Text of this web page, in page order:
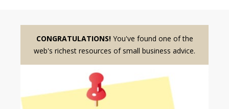
CONGRATULATIONS!You've found one of the
web's richest resources of small business advice.